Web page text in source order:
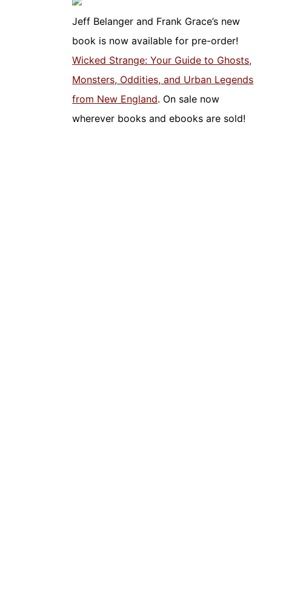
Jeff Belanger and Frank Grace’s new
book is now available for pre-order!
Wicked Strange: Your Guide to Ghosts,
Monsters, Oddities, and Urban Legends
from New England. On sale now
wherever books and ebooks are sold!